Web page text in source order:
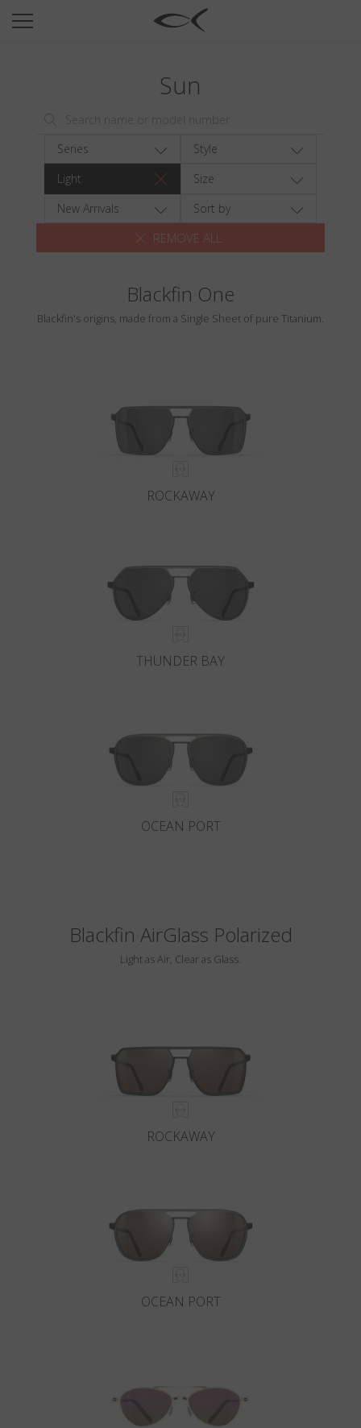
SUN
TITANIUM
NEWSROOM
Search
Sun
Series
Style
Light
Size
New Arrivals
Sort by
REMOVE ALL
Blackfin One
Blackfin's origins, made from a Single Sheet of pure Titanium.
ROCKAWAY
THUNDER BAY
OCEAN PORT
Blackfin AirGlass Polarized
Light as Air, Clear as Glass.
ROCKAWAY
OCEAN PORT